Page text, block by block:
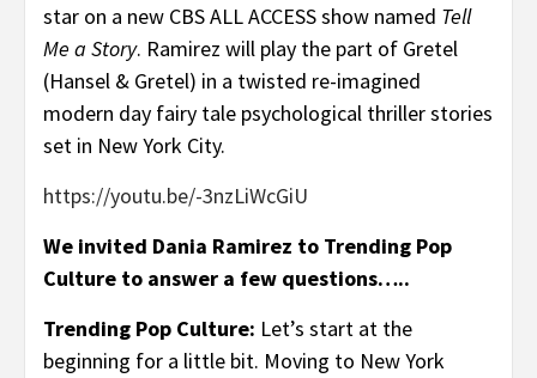
star on a new CBS ALL ACCESS show named Tell
Me a Story. Ramirez will play the part of Gretel
(Hansel & Gretel) in a twisted re-imagined
modern day fairy tale psychological thriller stories
set in New York City.
https://youtu.be/-3nzLiWcGiU
We invited Dania Ramirez to Trending Pop
Culture to answer a few questions…..
Trending Pop Culture: Let’s start at the
beginning for a little bit. Moving to New York